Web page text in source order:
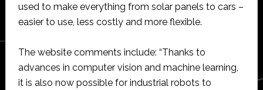
used to make everything from solar panels to cars –
easier to use, less costly and more flexible.
The website comments include: “Thanks to
advances in computer vision and machine learning,
it is also now possible for industrial robots to